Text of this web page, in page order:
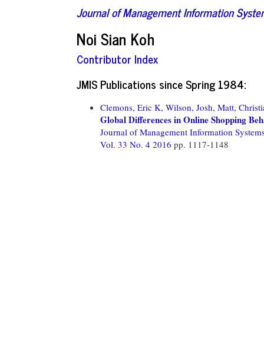
Journal of Management Information
Noi Sian Koh
Contributor Index
JMIS Publications since Spring 1984:
Clemons, Eric K, Wilson, Josh, Matt,
Global Differences in Online Shopping
Journal of Management Information
Vol. 33 No. 4 2016 pp. 1117-1148